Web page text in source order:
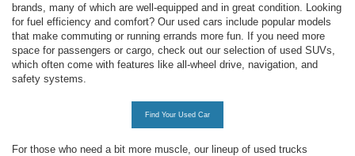
brands, many of which are well-equipped and in great condition. Looking
for fuel efficiency and comfort? Our used cars include popular models
that make commuting or running errands more fun. If you need more
space for passengers or cargo, check out our selection of used SUVs,
which often come with features like all-wheel drive, navigation, and
safety systems.
Find Your Used Car
For those who need a bit more muscle, our lineup of used trucks